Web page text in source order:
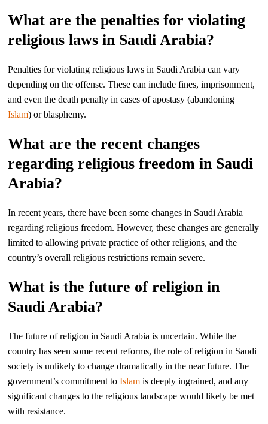
What are the penalties for violating
religious laws in Saudi Arabia?
Penalties for violating religious laws in Saudi Arabia can vary
depending on the offense. These can include fines, imprisonment,
and even the death penalty in cases of apostasy (abandoning
Islam) or blasphemy.
What are the recent changes
regarding religious freedom in Saudi
Arabia?
In recent years, there have been some changes in Saudi Arabia
regarding religious freedom. However, these changes are generally
limited to allowing private practice of other religions, and the
country’s overall religious restrictions remain severe.
What is the future of religion in
Saudi Arabia?
The future of religion in Saudi Arabia is uncertain. While the
country has seen some recent reforms, the role of religion in Saudi
society is unlikely to change dramatically in the near future. The
government’s commitment toIslam is deeply ingrained, and any
significant changes to the religious landscape would likely be met
with resistance.